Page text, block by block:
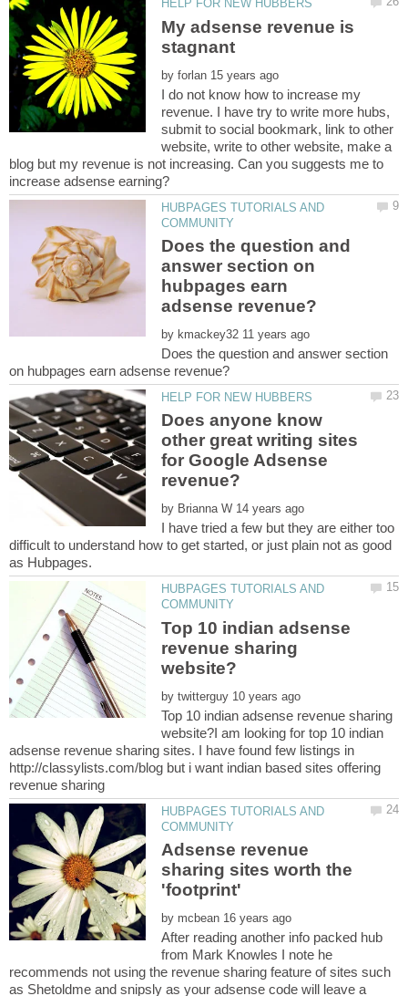
My adsense revenue is
stagnant
by
I do not know how to increase my
revenue. I have try to write more hubs,
submit to social bookmark, link to other
website, write to other website, make a
blog but my revenue is not increasing. Can you suggests me to
HUBPAGES TUTORIALS AND
Does the question and
answer section on
hubpages earn
by
Does the question and answer section
Does anyone know
other great writing sites
for Google Adsense
by
I have tried a few but they are either too
difficult to understand how to get started, or just plain not as good
HUBPAGES TUTORIALS AND
Top 10 indian adsense
revenue sharing
by
Top 10 indian adsense revenue sharing
website?I am looking for top 10 indian
adsense revenue sharing sites. I have found few listings in
http://classylists.com/blog but i want indian based sites offering
HUBPAGES TUTORIALS AND
Adsense revenue
sharing sites worth the
by
After reading another info packed hub
from Mark Knowles I note he
recommends not using the revenue sharing feature of sites such
as Shetoldme and snipsly as your adsense code will leave a